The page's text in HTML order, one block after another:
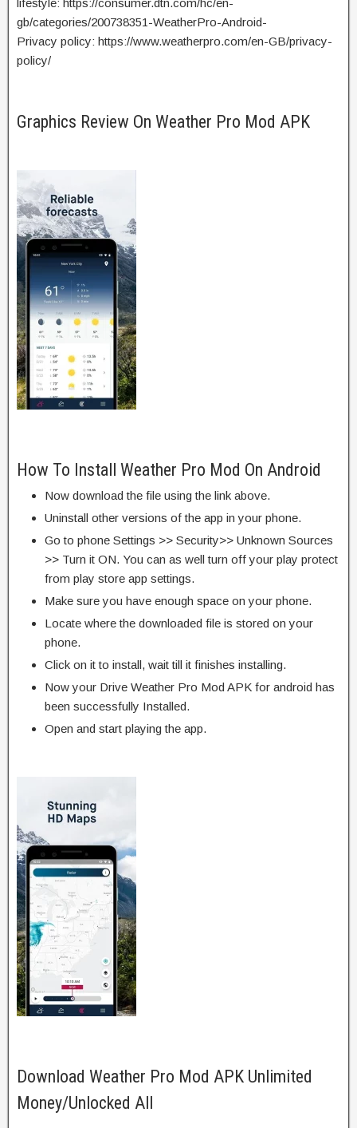
lifestyle: https://consumer.dtn.com/hc/en-
gb/categories/200738351-WeatherPro-Android-
Privacy policy: https://www.weatherpro.com/en-GB/privacy-
policy/
Graphics Review On Weather Pro Mod APK
How To Install Weather Pro Mod On Android
Now download the file using the link above.
Uninstall other versions of the app in your phone.
Go to phone Settings >> Security>> Unknown Sources
>> Turn it ON. You can as well turn off your play protect
from play store app settings.
Make sure you have enough space on your phone.
Locate where the downloaded file is stored on your
phone.
Click on it to install, wait till it finishes installing.
Now your Drive Weather Pro Mod APK for android has
been successfully Installed.
Open and start playing the app.
Download Weather Pro Mod APK Unlimited
Money/Unlocked All